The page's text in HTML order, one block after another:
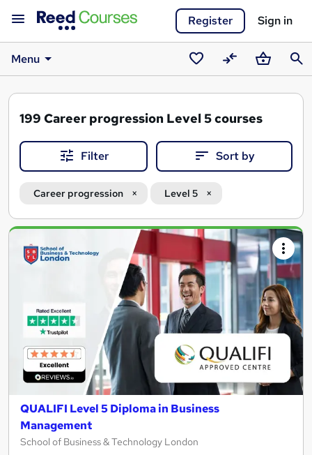
Register Sign in
Menu
Saved
courses
CompareBasket
199 Career progression Level 5 courses
Filter Sort by
Career progression Level 5
Search
results
QUALIFI Level 5 Diploma in Business
Management
School of Business & Technology London